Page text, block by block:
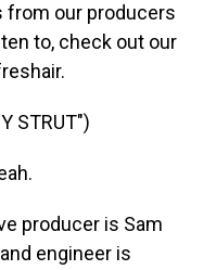
from our producers
to, check out our
STRUT")
producer is Sam
engineer is